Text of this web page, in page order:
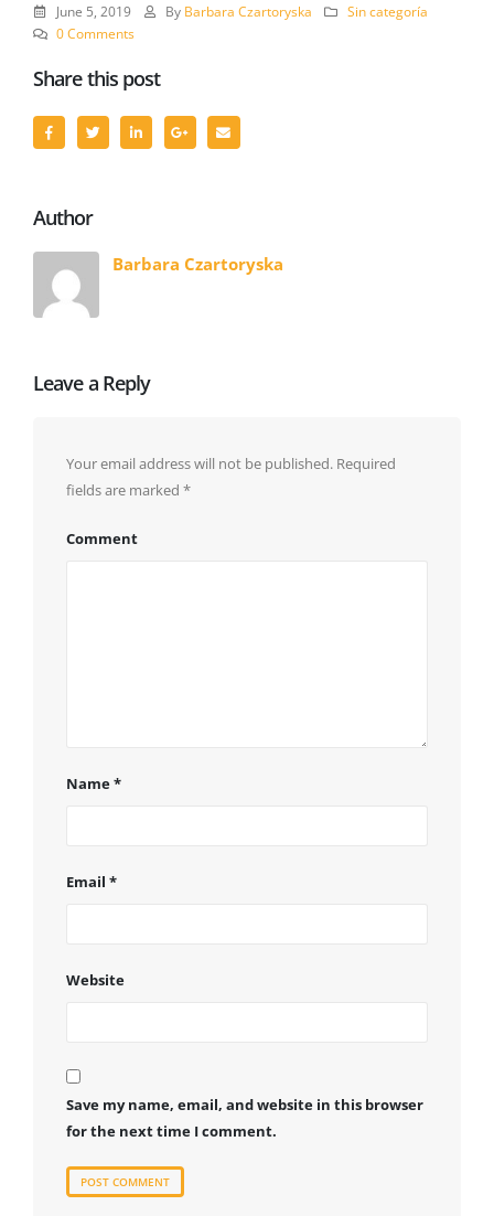
June 5, 2019 By Barbara Czartoryska
Sin categoría
0 Comments
Share this post
Author
Barbara Czartoryska
Leave a Reply
Your email address will not be published. Required
fields are marked *
Comment
Name*
Email *
Website
Save my name, email, and website in this browser
for the next time I comment.